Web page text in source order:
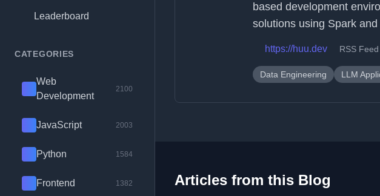
Leaderboard
CATEGORIES
Web
Development
2100
JavaScript 2003
Python 1584
Frontend 1382
based development
solutions using Spark and
https://huu.dev RSS Feed
Data Engineering LLM
Articles from this Blog